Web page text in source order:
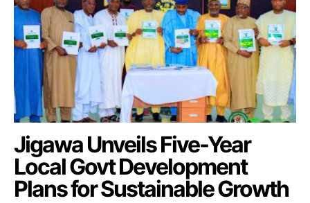
Jigawa Unveils Five-Year
Local Govt Development
Plans for Sustainable Growth